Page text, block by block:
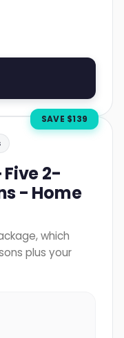
SAVE $139
Five 2-
- Home
which
plus your